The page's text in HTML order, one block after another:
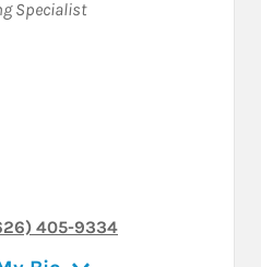
Specialist
405-9334